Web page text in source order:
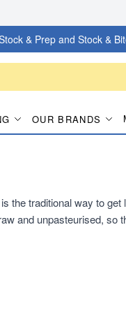
& Prep and Stock &
OUR BRANDS
the traditional way to
and unpasteurised, so